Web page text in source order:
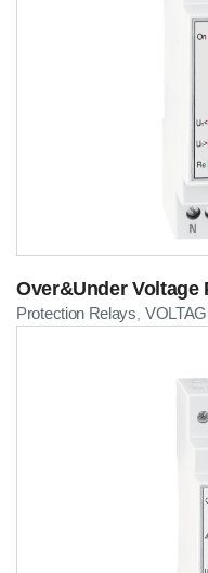
Over&Under Voltage
Protection Relays